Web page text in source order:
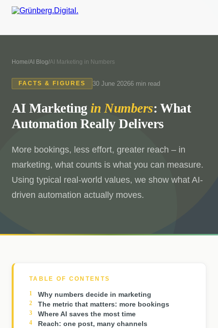
Home/AI Blog/AI Marketing in Numbers
FACTS & FIGURES 30 June 20266 min read
AI Marketing in Numbers: What
Automation Really Delivers
More bookings, less effort, greater reach – in
marketing, what counts is what you can measure.
Using typical real-world values, we show what AI-
driven automation actually moves.
TABLE OF CONTENTS
Why numbers decide in marketing
The metric that matters: more bookings
Where AI saves the most time
Reach: one post, many channels